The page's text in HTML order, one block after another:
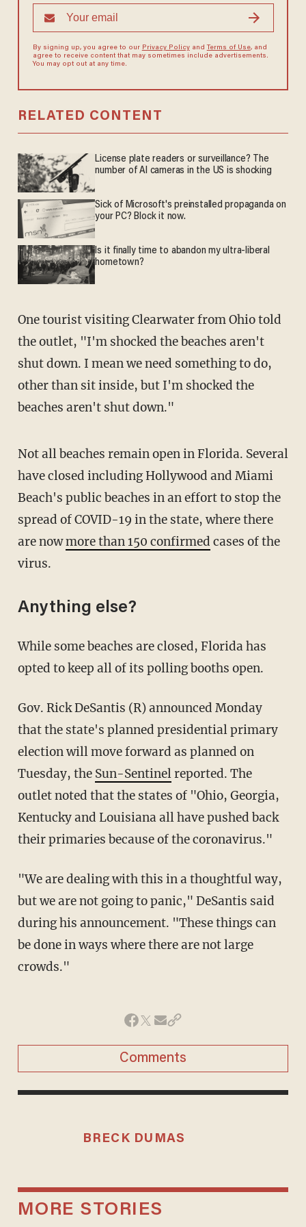
By signing up, you agree to our Privacy Policyand Terms of Use, and
agree to receive content that may sometimes include advertisements.
You may opt out at any time.
RELATED CONTENT
License plate readers or surveillance? The
number of AI cameras in the US is shocking
Sick of Microsoft's preinstalled propaganda on
your PC? Block it now.
Is it finally time to abandon my ultra-liberal
hometown?
One tourist visiting Clearwater from Ohio told
the outlet, "I'm shocked the beaches aren't
shut down. I mean we need something to do,
other than sit inside, but I'm shocked the
beaches aren't shut down."
Not all beaches remain open in Florida. Several
have closed including Hollywood and Miami
Beach's public beaches in an effort to stop the
spread of COVID-19 in the state, where there
are nowmore than 150 confirmed cases of the
virus.
Anything else?
While some beaches are closed, Florida has
opted to keep all of its polling booths open.
Gov. Rick DeSantis (R) announced Monday
that the state's planned presidential primary
election will move forward as planned on
Tuesday, the Sun-Sentinelreported. The
outlet noted that the states of "Ohio, Georgia,
Kentucky and Louisiana all have pushed back
their primaries because of the coronavirus."
"We are dealing with this in a thoughtful way,
but we are not going to panic," DeSantis said
during his announcement. "These things can
be done in ways where there are not large
crowds."
Comments
BRECK DUMAS
MORE STORIES